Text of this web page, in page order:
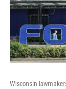
Wisconsin